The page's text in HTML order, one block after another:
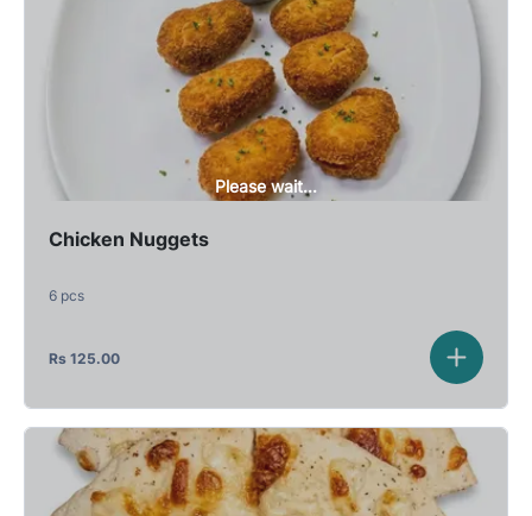
Please wait...
Chicken Nuggets
6 pcs
Rs 125.00